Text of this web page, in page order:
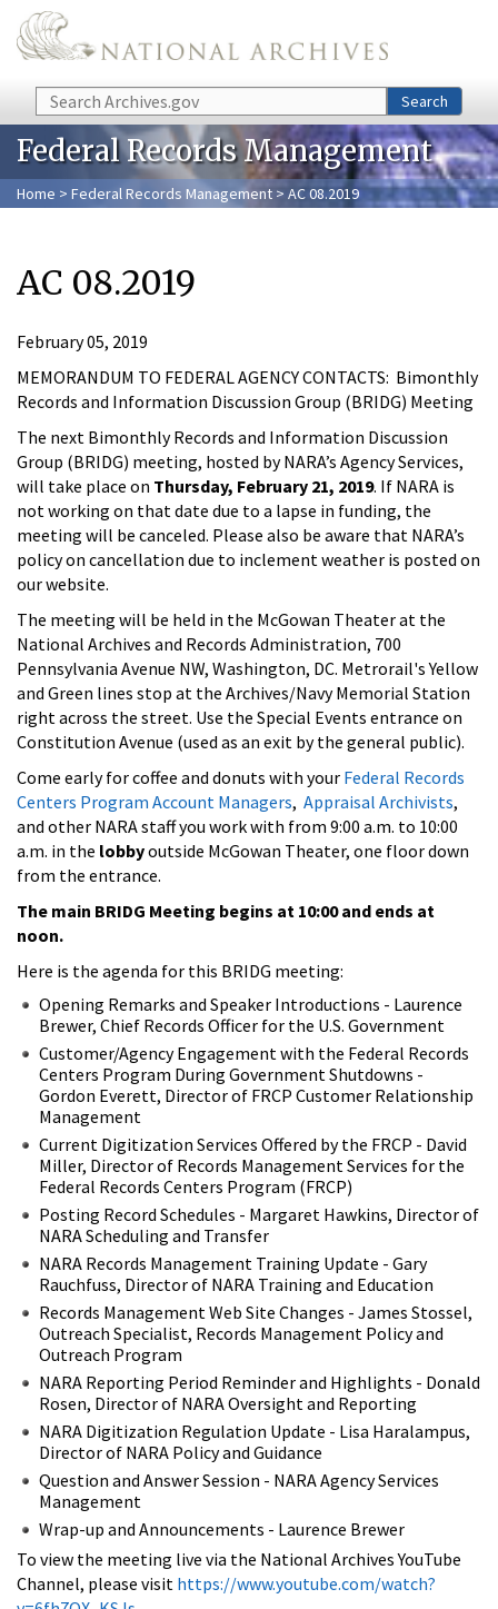
Skip to main content
Search Search
Federal Records Management
Home > Federal Records Management > AC 08.2019
AC 08.2019
February 05, 2019
MEMORANDUM TO FEDERAL AGENCY CONTACTS: Bimonthly
Records and Information Discussion Group (BRIDG) Meeting
The next Bimonthly Records and Information Discussion
Group (BRIDG) meeting, hosted by NARA’s Agency Services,
will take place on Thursday, February 21, 2019. If NARA is
not working on that date due to a lapse in funding, the
meeting will be canceled. Please also be aware that NARA’s
policy on cancellation due to inclement weather is posted on
our website.
The meeting will be held in the McGowan Theater at the
National Archives and Records Administration, 700
Pennsylvania Avenue NW, Washington, DC. Metrorail's Yellow
and Green lines stop at the Archives/Navy Memorial Station
right across the street. Use the Special Events entrance on
Constitution Avenue (used as an exit by the general public).
Come early for coffee and donuts with your Federal Records
Centers Program Account Managers, Appraisal Archivists,
and other NARA staff you work with from 9:00 a.m. to 10:00
a.m. in the lobbyoutside McGowan Theater, one floor down
from the entrance.
The main BRIDG Meeting begins at 10:00 and ends at
noon.
Here is the agenda for this BRIDG meeting:
Opening Remarks and Speaker Introductions - Laurence
Brewer, Chief Records Officer for the U.S. Government
Customer/Agency Engagement with the Federal Records
Centers Program During Government Shutdowns -
Gordon Everett, Director of FRCP Customer Relationship
Management
Current Digitization Services Offered by the FRCP - David
Miller, Director of Records Management Services for the
Federal Records Centers Program (FRCP)
Posting Record Schedules - Margaret Hawkins, Director of
NARA Scheduling and Transfer
NARA Records Management Training Update - Gary
Rauchfuss, Director of NARA Training and Education
Records Management Web Site Changes - James Stossel,
Outreach Specialist, Records Management Policy and
Outreach Program
NARA Reporting Period Reminder and Highlights - Donald
Rosen, Director of NARA Oversight and Reporting
NARA Digitization Regulation Update - Lisa Haralampus,
Director of NARA Policy and Guidance
Question and Answer Session - NARA Agency Services
Management
Wrap-up and Announcements - Laurence Brewer
To view the meeting live via the National Archives YouTube
Channel, please visit https://www.youtube.com/watch?